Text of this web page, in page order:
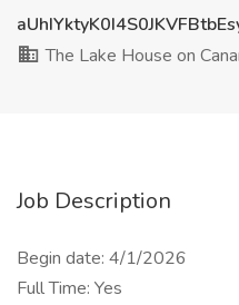
The Lake House on
Job Description
Begin date: 4/1/2026
Full Time: Yes